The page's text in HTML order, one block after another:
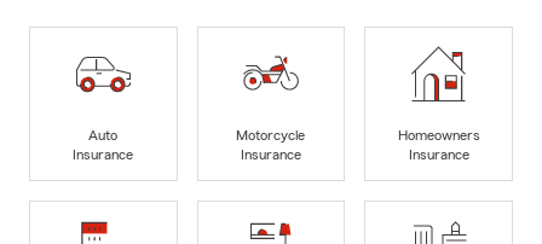
Auto
Insurance
Motorcycle
Insurance
Homeowners
Insurance